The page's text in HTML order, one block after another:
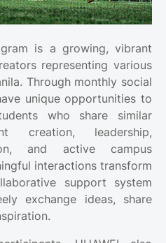
is a growing, vibrant
representing various
Through monthly social
unique opportunities to
who share similar
creation, leadership,
and active campus
interactions transform
support system
exchange ideas, share